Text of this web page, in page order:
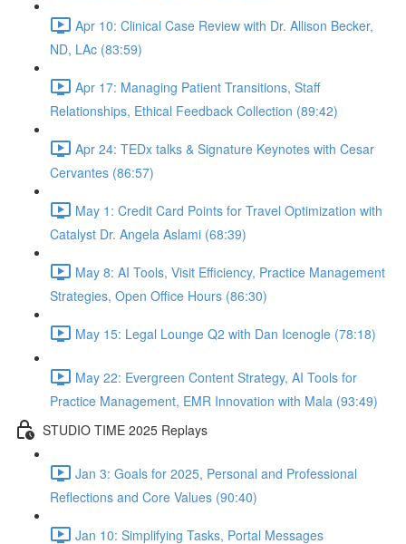
Apr 10: Clinical Case Review with Dr. Allison Becker,
ND, LAc (83:59)
Apr 17: Managing Patient Transitions, Staff
Relationships, Ethical Feedback Collection (89:42)
Apr 24: TEDx talks & Signature Keynotes with Cesar
Cervantes (86:57)
May 1: Credit Card Points for Travel Optimization with
Catalyst Dr. Angela Aslami (68:39)
May 8: AI Tools, Visit Efficiency, Practice Management
Strategies, Open Office Hours (86:30)
May 15: Legal Lounge Q2 with Dan Icenogle (78:18)
May 22: Evergreen Content Strategy, AI Tools for
Practice Management, EMR Innovation with Mala (93:49)
STUDIO TIME 2025 Replays
Jan 3: Goals for 2025, Personal and Professional
Reflections and Core Values (90:40)
Jan 10: Simplifying Tasks, Portal Messages